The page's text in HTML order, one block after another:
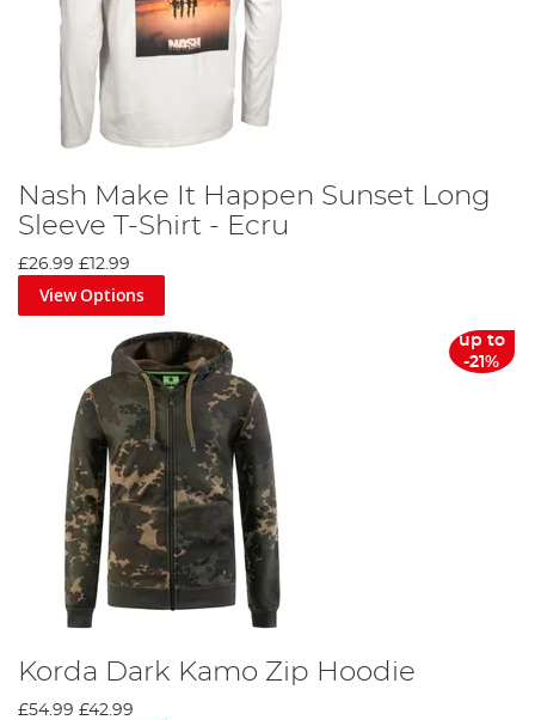
Nash Make It Happen Sunset Long
Sleeve T-Shirt - Ecru
£26.99 £12.99
View Options
up to
-21%
Korda Dark Kamo Zip Hoodie
£54.99 £42.99